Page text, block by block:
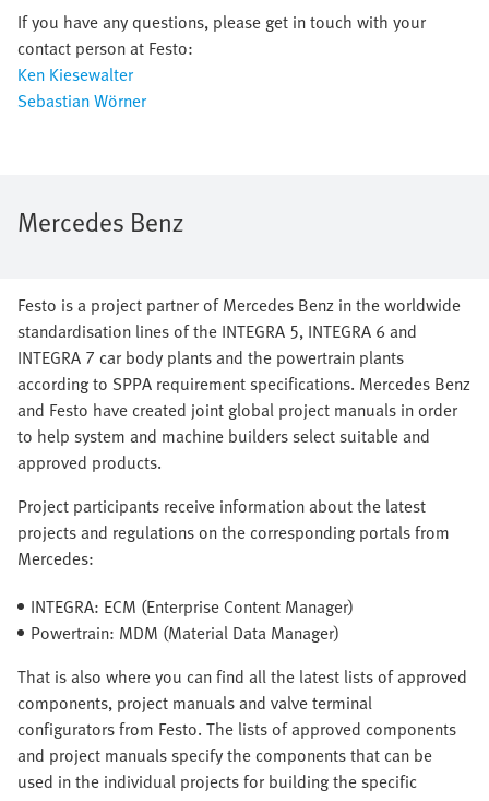
If you have any questions, please get in touch with your
contact person at Festo:
Ken Kiesewalter
Sebastian Wörner
Mercedes Benz
Festo is a project partner of Mercedes Benz in the worldwide
standardisation lines of the INTEGRA 5, INTEGRA 6 and
INTEGRA 7 car body plants and the powertrain plants
according to SPPA requirement specifications. Mercedes Benz
and Festo have created joint global project manuals in order
to help system and machine builders select suitable and
approved products.
Project participants receive information about the latest
projects and regulations on the corresponding portals from
Mercedes:
INTEGRA: ECM (Enterprise Content Manager)
Powertrain: MDM (Material Data Manager)
That is also where you can find all the latest lists of approved
components, project manuals and valve terminal
configurators from Festo. The lists of approved components
and project manuals specify the components that can be
used in the individual projects for building the specific